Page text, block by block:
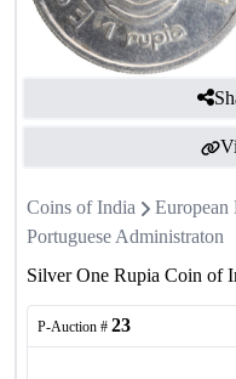
Coins of India European
Portuguese Administraton
Silver One Rupia Coin of
P-Auction # 23